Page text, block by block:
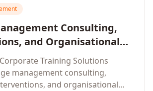
Consulting,
and Organisational
A Comprehensive
Approach
Training Solutions
management consulting,
and organisational